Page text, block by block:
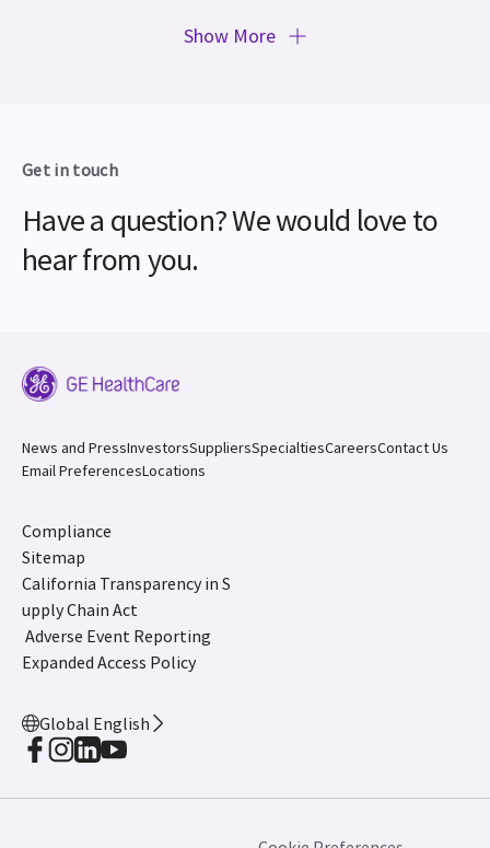
Show More
Get in touch
Have a question? We would love to
hear from you.
News and PressInvestorsSuppliersSpecialtiesCareersContact Us
Email PreferencesLocations
Compliance
Sitemap
California Transparency in S
upply Chain Act
Adverse Event Reporting
Expanded Access Policy
Global English